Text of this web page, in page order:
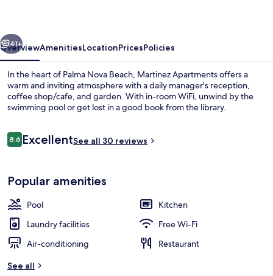
Next
41+
OverviewAmenitiesLocationPricesPolicies
In the heart of Palma Nova Beach, Martinez Apartments offers a
warm and inviting atmosphere with a daily manager's reception,
coffee shop/cafe, and garden. With in-room WiFi, unwind by the
swimming pool or get lost in a good book from the library.
Reviews
8.68.6 out of 10
ExcellentSee all 30 reviews
Popular amenities
Pool
Kitchen
Laundry facilities
Free Wi-Fi
Air-conditioning
Restaurant
See all